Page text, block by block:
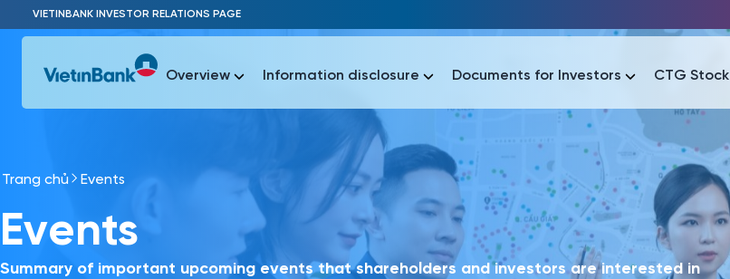
Skip to Main Content
VIETINBANK INVESTOR RELATIONS PAGE
Most Popular
Báo cáo tài chính Thông tin giao dịch Công bố thông tin
Overview Information disclosure Documents for Investors CTG Stock
Most Popular
Thông tin giao dịch Công bố thông tin
Trang chủ Events
Events
Summary of important upcoming events that shareholders and investors are interested in